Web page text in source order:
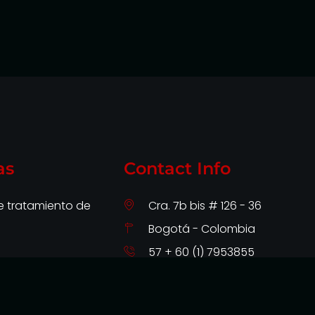
tratamiento de
Contact Info
Cra. 7b bis # 126 - 36
Bogotá - Colombia
57 + 60 (1) 7953855